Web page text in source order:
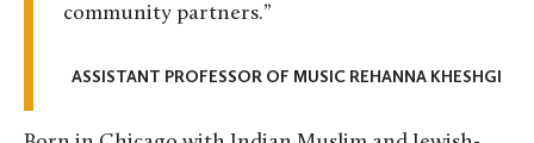
community partners.”
ASSISTANT PROFESSOR OF MUSIC REHANNA KHESHGI